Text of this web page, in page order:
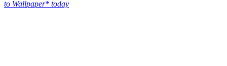
to Wallpaper* today